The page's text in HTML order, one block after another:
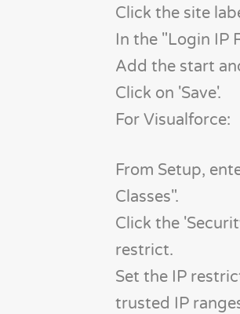
Click the site
In the "Login IP
Add the start
Click on 'Save'.
For Visualforce:
From Setup,
Classes".
Click the
restrict.
Set the IP
trusted IP